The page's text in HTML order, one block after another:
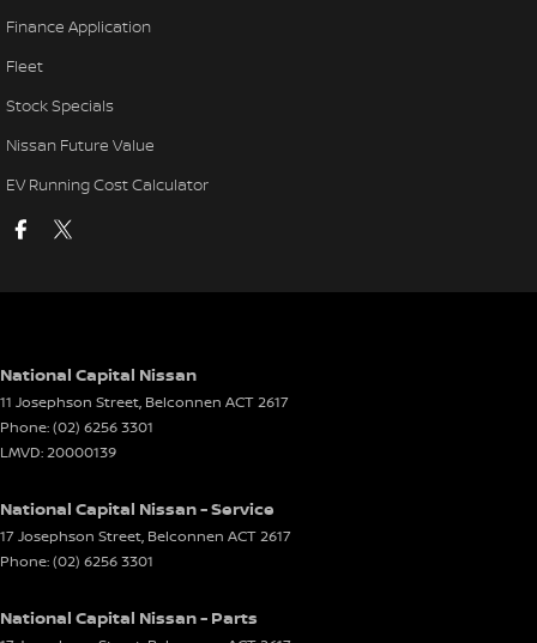
Finance Application
Fleet
Stock Specials
Nissan Future Value
EV Running Cost Calculator
National Capital Nissan
11 Josephson Street, Belconnen ACT2617
Phone:(02) 6256 3301
LMVD: 20000139
National Capital Nissan - Service
17 Josephson Street, Belconnen ACT2617
Phone:(02) 6256 3301
National Capital Nissan - Parts